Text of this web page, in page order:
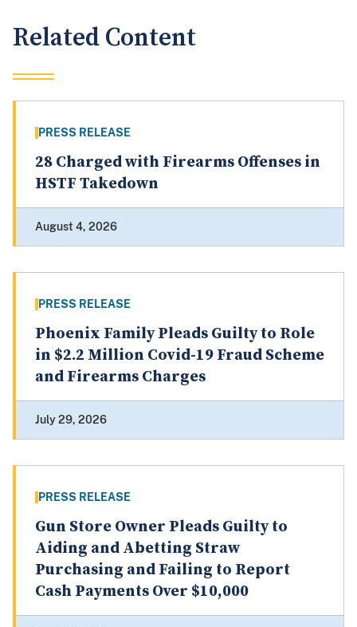
Related Content
PRESS RELEASE
28 Charged with Firearms Offenses in
HSTF Takedown
August 4, 2026
PRESS RELEASE
Phoenix Family Pleads Guilty to Role
in $2.2 Million Covid-19 Fraud Scheme
and Firearms Charges
July 29, 2026
PRESS RELEASE
Gun Store Owner Pleads Guilty to
Aiding and Abetting Straw
Purchasing and Failing to Report
Cash Payments Over $10,000